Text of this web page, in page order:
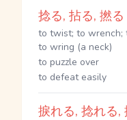
捻る, 拈る, 撚る
to twist; to wrench;
to wring (a neck)
to puzzle over
to defeat easily
捩れる, 捻れる,